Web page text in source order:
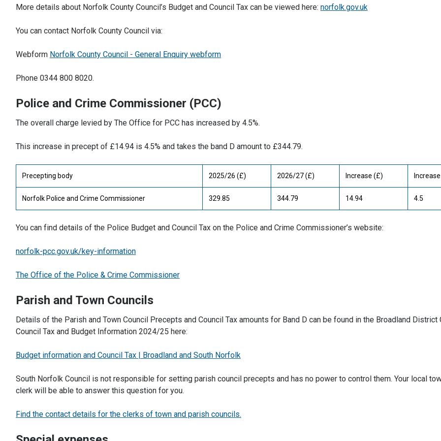
More details about Norfolk County Council’s Budget and Council Tax can be viewed here: norfolk.gov.uk
You can contact Norfolk County Council via:
Webform Norfolk County Council - General Enquiry webform
Phone 0344 800 8020.
Police and Crime Commissioner (PCC)
The overall charge levied by The Office for PCC has increased by 4.5%.
This increase in precept of £14.94 is 4.5% and takes the band D amount to £344.79.
Precepting body 2025/26 (£) 2026/27 (£) Increase (£)
Norfolk Police and Crime Commissioner 329.85 344.79 14.94 4.5
You can find details of the Police Budget and Council Tax on the Police and Crime Commissioner’s website:
norfolk-pcc.gov.uk/key-information
The Office of the Police & Crime Commissioner
Parish and Town Councils
Details of the Parish and Town Council Precepts and Council Tax amounts for Band D can be found in the Broadland District
Council Tax and Budget Information 2024/25 here:
Budget information and Council Tax | Broadland and South Norfolk
South Norfolk Council is not responsible for setting parish council precepts and has no power to control them. Your local
clerk will be able to answer this question for you.
Find the contact details for the clerks of town and parish councils.